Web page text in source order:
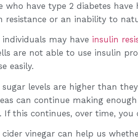
who have type 2 diabetes
resistance or an inability to
individuals may have insulin
are not able to use insulin
easily.
sugar levels are higher than
can continue making
If this continues, over time,
cider vinegar can help us